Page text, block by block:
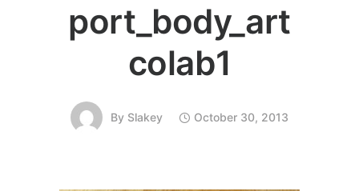
port_body_art
colab1
By Slakey October 30, 2013